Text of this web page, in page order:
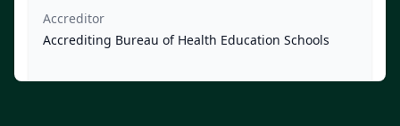
Accreditor
Accrediting Bureau of Health Education Schools